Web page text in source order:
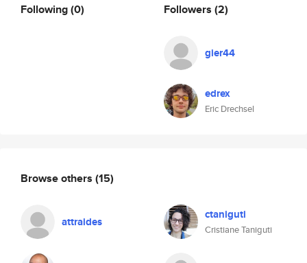
Following(0) Followers (2)
gier44
edrex
Eric Drechsel
Browse others (15)
attraides ctaniguti
Cristiane Taniguti